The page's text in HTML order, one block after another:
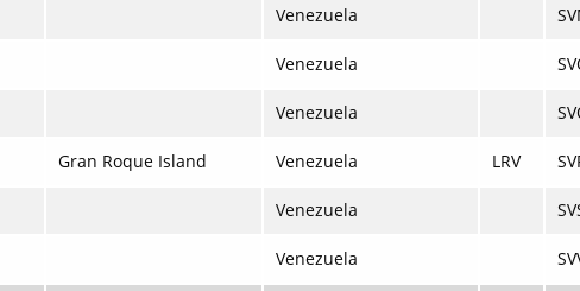
Venezuela
Venezuela
Venezuela
Gran Roque Island Venezuela LRV
Venezuela
Venezuela